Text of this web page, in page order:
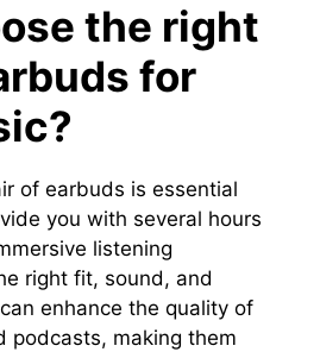
the right
for
of earbuds is essential
you with several hours
listening
right fit, sound, and
enhance the quality of
podcasts, making them